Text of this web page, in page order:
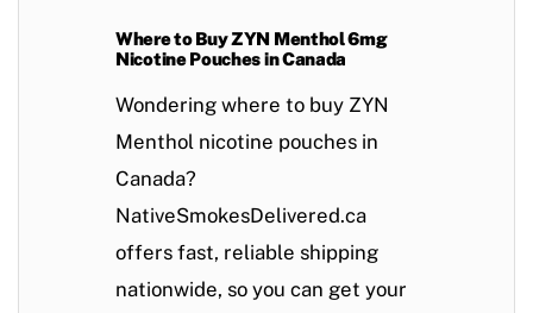
Where to Buy ZYN Menthol 6mg
Nicotine Pouches in Canada
Wondering where to buy ZYN
Menthol nicotine pouches in
Canada?
NativeSmokesDelivered.ca
offers fast, reliable shipping
nationwide, so you can get your